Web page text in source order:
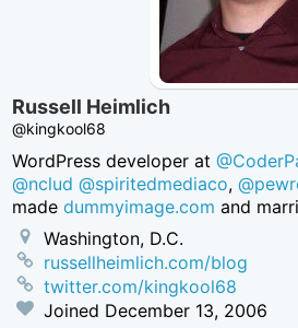
Russell Heimlich
@kingkool68
WordPress developer at
@nclud @spiritedmediaco,
madedummyimage.com and
Washington, D.C.
russellheimlich.com/blog
twitter.com/kingkool68
Joined December 13, 2006